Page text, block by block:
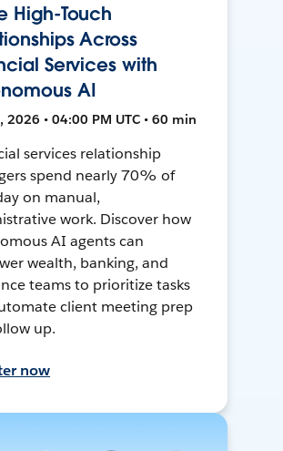
High-Touch
Across
Services with
AI
2026 • 04:00 PM UTC • 60 min
services relationship
spend nearly 70% of
on manual,
work. Discover how
AI agents can
wealth, banking, and
teams to prioritize tasks
client meeting prep
up.
now